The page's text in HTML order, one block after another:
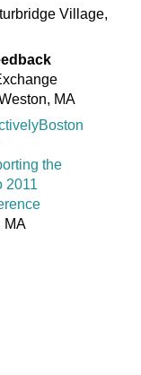
Village,
MA
Boston
the
2011
MA